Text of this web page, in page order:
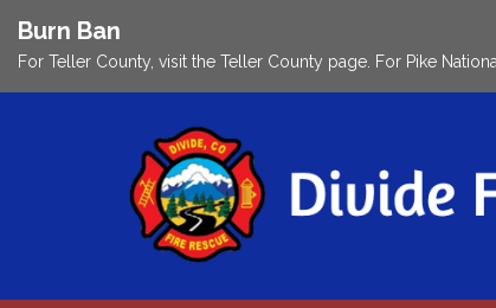
Burn Ban
For Teller County, visit the Teller County page. For Pike